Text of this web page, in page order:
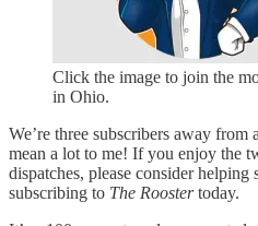
Click the image to join the
in Ohio.
We’re three subscribers away
mean a lot to me! If you enjoy the
dispatches, please consider helping
subscribing to The Roostertoday.